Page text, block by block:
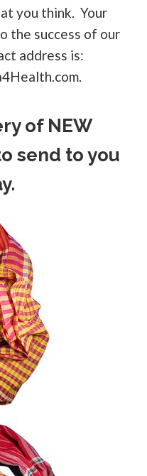
you think. Your
the success of our
address is:
.
of NEW
send to you